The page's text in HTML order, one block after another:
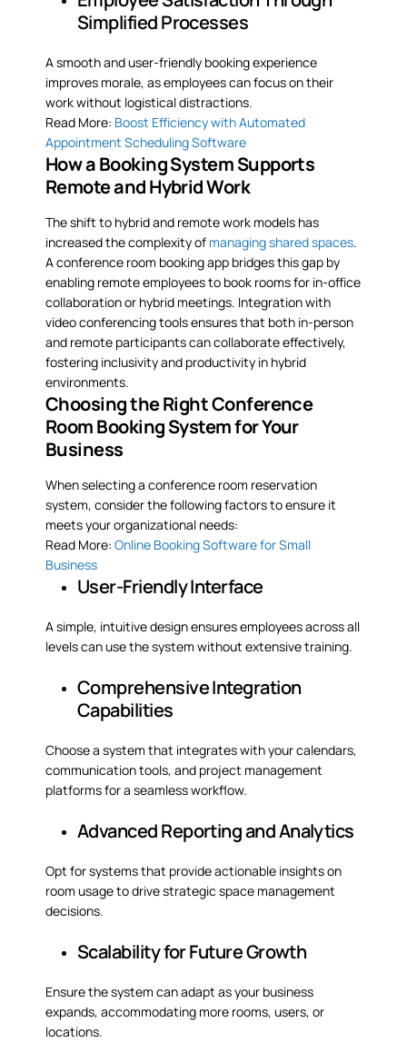
Simplified Processes
A smooth and user-friendly booking experience
improves morale, as employees can focus on their
work without logistical distractions.
Read More: Boost Efficiency with Automated
Appointment Scheduling Software
How a Booking System Supports
Remote and Hybrid Work
The shift to hybrid and remote work models has
increased the complexity of managing shared spaces.
A conference room booking app bridges this gap by
enabling remote employees to book rooms for in-office
collaboration or hybrid meetings. Integration with
video conferencing tools ensures that both in-person
and remote participants can collaborate effectively,
fostering inclusivity and productivity in hybrid
environments.
Choosing the Right Conference
Room Booking System for Your
Business
When selecting a conference room reservation
system, consider the following factors to ensure it
meets your organizational needs:
Read More: Online Booking Software for Small
Business
User-Friendly Interface
A simple, intuitive design ensures employees across all
levels can use the system without extensive training.
Comprehensive Integration
Capabilities
Choose a system that integrates with your calendars,
communication tools, and project management
platforms for a seamless workflow.
Advanced Reporting and Analytics
Opt for systems that provide actionable insights on
room usage to drive strategic space management
decisions.
Scalability for Future Growth
Ensure the system can adapt as your business
expands, accommodating more rooms, users, or
locations.